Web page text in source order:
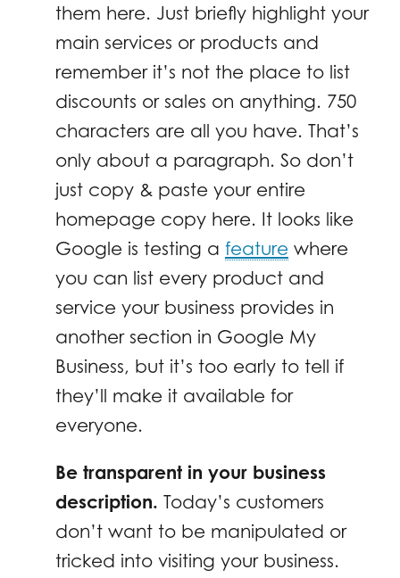
them here. Just briefly highlight your
main services or products and
remember it’s not the place to list
discounts or sales on anything. 750
characters are all you have. That’s
only about a paragraph. So don’t
just copy & paste your entire
homepage copy here. It looks like
Google is testing a feature where
you can list every product and
service your business provides in
another section in Google My
Business, but it’s too early to tell if
they’ll make it available for
everyone.
Be transparent in your business
description. Today’s customers
don’t want to be manipulated or
tricked into visiting your business.